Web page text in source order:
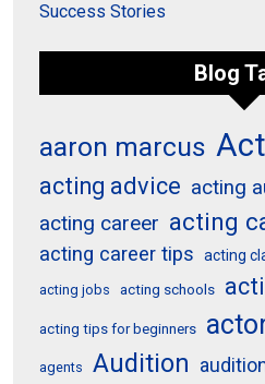
Success Stories
Blog
aaron marcus
acting advice acting
acting career acting
acting career tips acting
acting jobs acting schools
acting tips for beginners
agents Audition